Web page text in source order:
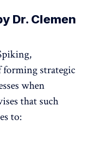
Dr. Clemen
forming strategic
when
that such
to: